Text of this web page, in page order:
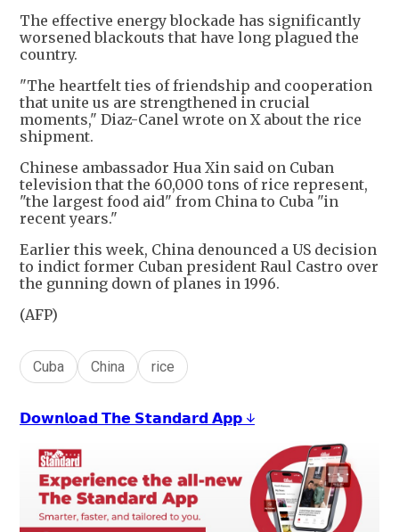
The effective energy blockade has significantly
worsened blackouts that have long plagued the
country.
"The heartfelt ties of friendship and cooperation
that unite us are strengthened in crucial
moments," Diaz-Canel wrote on X about the rice
shipment.
Chinese ambassador Hua Xin said on Cuban
television that the 60,000 tons of rice represent,
"the largest food aid" from China to Cuba "in
recent years."
Earlier this week, China denounced a US decision
to indict former Cuban president Raul Castro over
the gunning down of planes in 1996.
(AFP)
Cuba China rice
𝗗𝗼𝘄𝗻𝗹𝗼𝗮𝗱 𝗧𝗵𝗲 𝗦𝘁𝗮𝗻𝗱𝗮𝗿𝗱 𝗔𝗽𝗽 ↓